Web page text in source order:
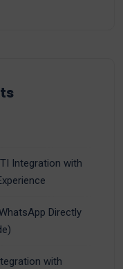
Integration with
Directly
with